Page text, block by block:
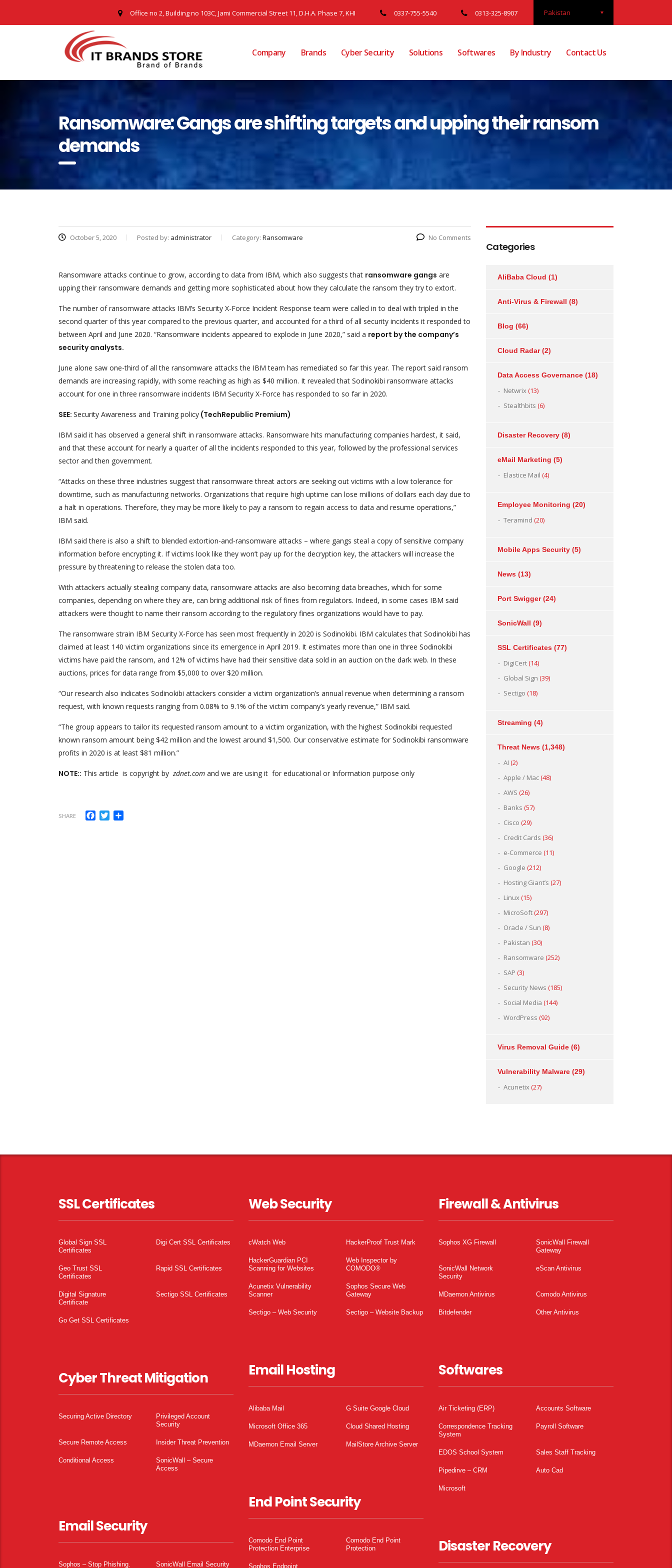
Pakistan
Office no 2, Building no 103C, Jami Commercial Street 11, D.H.A. Phase 7, KHI 0337-755-5540 0313-325-8907
Company Brands Cyber Security Solutions Softwares By Industry Contact Us
Ransomware: Gangs are shifting targets and upping their ransom
demands
October 5, 2020 Posted by: administrator Category: Ransomware No Comments
Ransomware attacks continue to grow, according to data from IBM, which also suggests that ransomware gangs are
upping their ransomware demands and getting more sophisticated about how they calculate the ransom they try to extort.
The number of ransomware attacks IBM’s Security X-Force Incident Response team were called in to deal with tripled in the
second quarter of this year compared to the previous quarter, and accounted for a third of all security incidents it responded to
between April and June 2020. “Ransomware incidents appeared to explode in June 2020,” said a report by the company’s
security analysts.
June alone saw one-third of all the ransomware attacks the IBM team has remediated so far this year. The report said ransom
demands are increasing rapidly, with some reaching as high as $40 million. It revealed that Sodinokibi ransomware attacks
account for one in three ransomware incidents IBM Security X-Force has responded to so far in 2020.
SEE: Security Awareness and Training policy (TechRepublic Premium)
IBM said it has observed a general shift in ransomware attacks. Ransomware hits manufacturing companies hardest, it said,
and that these account for nearly a quarter of all the incidents responded to this year, followed by the professional services
sector and then government.
“Attacks on these three industries suggest that ransomware threat actors are seeking out victims with a low tolerance for
downtime, such as manufacturing networks. Organizations that require high uptime can lose millions of dollars each day due to
a halt in operations. Therefore, they may be more likely to pay a ransom to regain access to data and resume operations,”
IBM said.
IBM said there is also a shift to blended extortion-and-ransomware attacks – where gangs steal a copy of sensitive company
information before encrypting it. If victims look like they won’t pay up for the decryption key, the attackers will increase the
pressure by threatening to release the stolen data too.
With attackers actually stealing company data, ransomware attacks are also becoming data breaches, which for some
companies, depending on where they are, can bring additional risk of fines from regulators. Indeed, in some cases IBM said
attackers were thought to name their ransom according to the regulatory fines organizations would have to pay.
The ransomware strain IBM Security X-Force has seen most frequently in 2020 is Sodinokibi. IBM calculates that Sodinokibi has
claimed at least 140 victim organizations since its emergence in April 2019. It estimates more than one in three Sodinokibi
victims have paid the ransom, and 12% of victims have had their sensitive data sold in an auction on the dark web. In these
auctions, prices for data range from $5,000 to over $20 million.
“Our research also indicates Sodinokibi attackers consider a victim organization’s annual revenue when determining a ransom
request, with known requests ranging from 0.08% to 9.1% of the victim company’s yearly revenue,” IBM said.
“The group appears to tailor its requested ransom amount to a victim organization, with the highest Sodinokibi requested
known ransom amount being $42 million and the lowest around $1,500. Our conservative estimate for Sodinokibi ransomware
profits in 2020 is at least $81 million.”
NOTE:: This article is copyright byzdnet.com and we are using it for educational or Information purpose only
SHARE Facebook
Twitter
Categories
AliBaba Cloud (1)
Anti-Virus & Firewall (8)
Blog (66)
Cloud Radar(2)
Data Access Governance (18)
Netwrix(13)
Stealthbits (6)
Disaster Recovery (8)
eMail Marketing (5)
Elastice Mail (4)
Employee Monitoring (20)
Teramind (20)
Mobile Apps Security (5)
News (13)
Port Swigger(24)
SonicWall (9)
SSL Certificates (77)
DigiCert(14)
Global Sign (39)
Sectigo (18)
Streaming (4)
Threat News (1,348)
AI (2)
Apple / Mac(48)
AWS (26)
Banks (57)
Cisco (29)
Credit Cards (36)
e-Commerce (11)
Google (212)
Hosting Giant’s (27)
Linux(15)
MicroSoft(297)
Oracle / Sun (8)
Pakistan (30)
Ransomware (252)
SAP (3)
Security News (185)
Social Media (144)
WordPress (92)
Virus Removal Guide (6)
Vulnerability Malware (29)
Acunetix(27)
SSL Certificates
Global Sign SSL
Certificates
Digi Cert SSL Certificates
Geo Trust SSL
Certificates
Rapid SSL Certificates
Digital Signature
Certificate
Sectigo SSL Certificates
Go Get SSL Certificates
Cyber Threat Mitigation
Securing Active Directory
Privileged Account
Security
Secure Remote Access Insider Threat Prevention
Conditional Access
SonicWall – Secure
Access
Email Security
Sophos – Stop Phishing. SonicWall Email Security
Web Security
cWatch Web HackerProof Trust Mark
HackerGuardian PCI
Scanning for Websites
Web Inspector by
COMODO®
Acunetix Vulnerability
Scanner
Sophos Secure Web
Gateway
Sectigo – Web Security Sectigo – Website Backup
Email Hosting
Alibaba Mail G Suite Google Cloud
Microsoft Office 365 Cloud Shared Hosting
MDaemon Email Server MailStore Archive Server
End Point Security
Comodo End Point
Protection Enterprise
Comodo End Point
Protection
Sophos Endpoint
Firewall & Antivirus
Sophos XG Firewall
SonicWall Firewall
Gateway
SonicWall Network
Security
eScan Antivirus
MDaemon Antivirus Comodo Antivirus
Bitdefender Other Antivirus
Softwares
Air Ticketing (ERP) Accounts Software
Correspondence Tracking
System
Payroll Software
EDOS School System Sales Staff Tracking
Pipedirve – CRM Auto Cad
Microsoft
Disaster Recovery